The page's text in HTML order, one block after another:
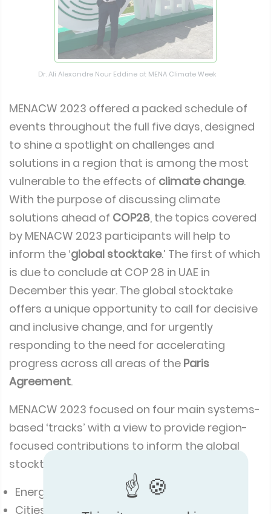
Dr. Ali Alexandre Nour Eddine at MENA Climate Week
MENACW 2023 offered a packed schedule of
events throughout the full five days, designed
to shine a spotlight on challenges and
solutions in a region that is among the most
vulnerable to the effects of climate change.
With the purpose of discussing climate
solutions ahead of COP28, the topics covered
by MENACW 2023 participants will help to
inform the ‘global stocktake.’ The first of which
is due to conclude at COP 28 in UAE in
December this year. The global stocktake
offers a unique opportunity to call for decisive
and inclusive change, and for urgently
responding to the need for accelerating
progress across all areas of the Paris
Agreement.
MENACW 2023 focused on four main systems-
based ‘tracks’ with a view to provide region-
focused contributions to inform the global
stocktake. The tracks include:
Energy systems and industry
Cities, urban and rural settlements,